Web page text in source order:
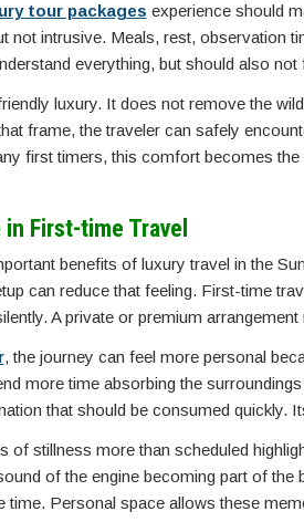
tour packages experience should
not intrusive. Meals, rest, observation
everything, but should also
luxury. It does not remove the
frame, the traveler can safely
first timers, this comfort becomes
First-time Travel
benefits of luxury travel in the
can reduce that feeling. First-time
A private or premium arrangement
, the journey can feel more personal
more time absorbing the
that should be consumed quickly.
stillness more than scheduled
of the engine becoming part of
time. Personal space allows these